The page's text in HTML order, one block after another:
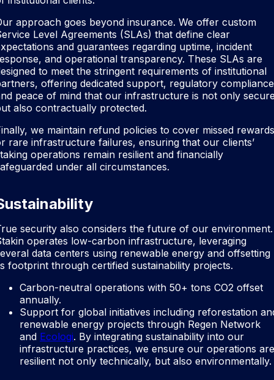
approach goes beyond insurance. We offer custom
Level Agreements (SLAs) that define clear
and guarantees regarding uptime, incident
and operational transparency. These SLAs are
to meet the stringent requirements of institutional
offering dedicated support, regulatory
peace of mind that our infrastructure is not only
also contractually protected.
we maintain refund policies to cover missed rewards
rare infrastructure failures, ensuring that our clients’
operations remain resilient and financially
under all circumstances.
security also considers the future of our environment.
operates low-carbon infrastructure, leveraging
data centers using renewable energy and offsetting
footprint through certified sustainability projects.
Carbon-neutral operations with 50+ tons CO2 offset
annually.
Support for global initiatives including reforestation
renewable energy projects through Regen Network
and Ecologi. By integrating sustainability into our
infrastructure practices, we ensure our operations are
resilient not only technically, but also environmentally.